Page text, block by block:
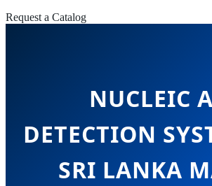
Request a Catalog
NUCLEIC
DETECTION
SRI LANKA